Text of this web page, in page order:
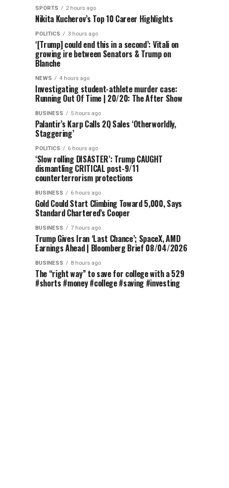
SPORTS 2 hours ago
Nikita Kucherov’s Top 10 Career Highlights
POLITICS 3 hours ago
‘[Trump] could end this in a second’: Vitali on
growing ire between Senators & Trump on
Blanche
NEWS 4 hours ago
Investigating student-athlete murder case:
Running Out Of Time | 20/20: The After Show
BUSINESS 5 hours ago
Palantir’s Karp Calls 2Q Sales ‘Otherworldly,
Staggering’
POLITICS 6 hours ago
‘Slow rolling DISASTER’: Trump CAUGHT
dismantling CRITICAL post-9/11
counterterrorism protections
BUSINESS 6 hours ago
Gold Could Start Climbing Toward 5,000, Says
Standard Chartered’s Cooper
BUSINESS 7 hours ago
Trump Gives Iran ‘Last Chance’; SpaceX, AMD
Earnings Ahead | Bloomberg Brief 08/04/2026
BUSINESS 8 hours ago
The “right way” to save for college with a 529
#shorts #money #college #saving #investing